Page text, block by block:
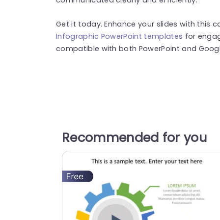
Get it today. Enhance your slides with this
Infographic PowerPoint templates for
compatible with both PowerPoint and
Recommended for you